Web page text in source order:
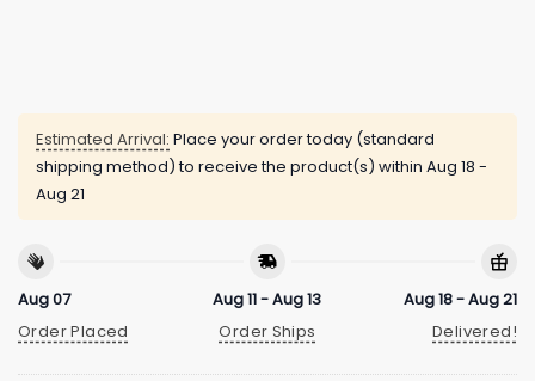
Estimated Arrival: Place your order today (standard
shipping method) to receive the product(s) within Aug 18 -
Aug 21
Aug 07
Order Placed
Aug 11 - Aug 13
Order Ships
Aug 18 - Aug 21
Delivered!